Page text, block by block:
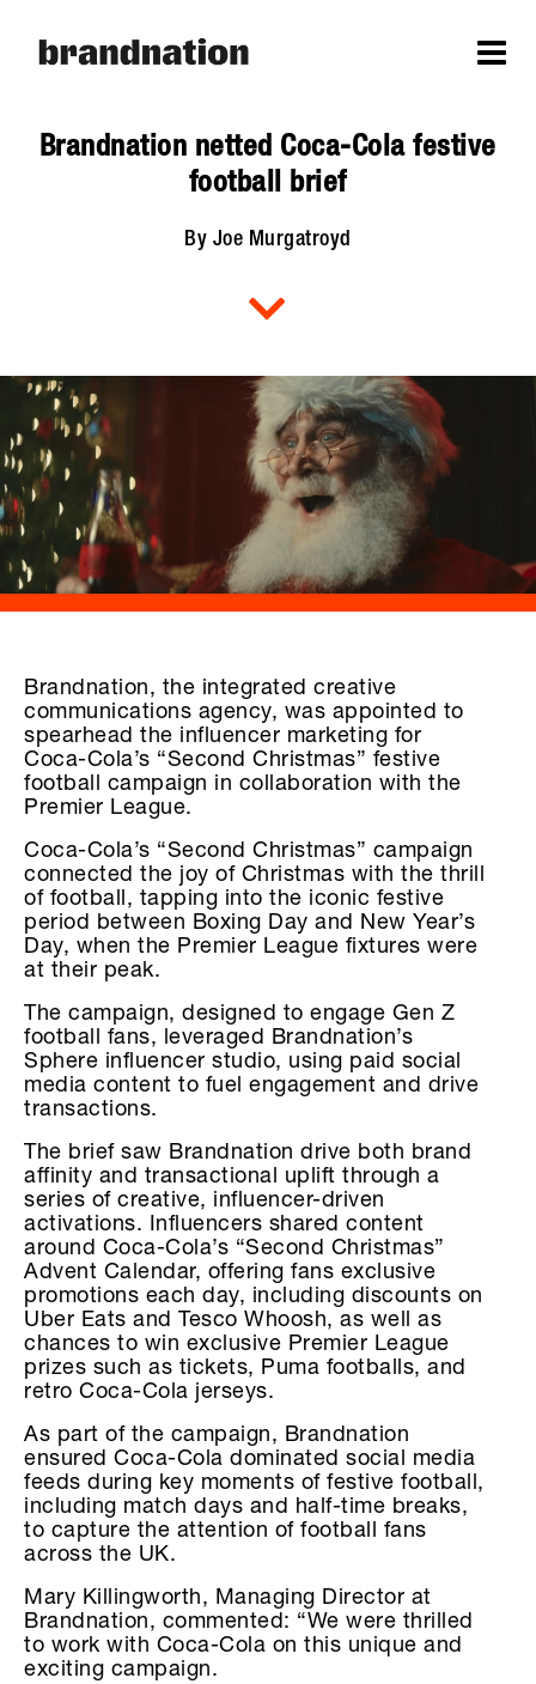
Brandnation netted Coca-Cola festive
football brief
By Joe Murgatroyd
Brandnation, the integrated creative
communications agency, was appointed to
spearhead the influencer marketing for
Coca-Cola’s “Second Christmas” festive
football campaign in collaboration with the
Premier League.
Coca-Cola’s “Second Christmas” campaign
connected the joy of Christmas with the thrill
of football, tapping into the iconic festive
period between Boxing Day and New Year’s
Day, when the Premier League fixtures were
at their peak.
The campaign, designed to engage Gen Z
football fans, leveraged Brandnation’s
Sphere influencer studio, using paid social
media content to fuel engagement and drive
transactions.
The brief saw Brandnation drive both brand
affinity and transactional uplift through a
series of creative, influencer-driven
activations. Influencers shared content
around Coca-Cola’s “Second Christmas”
Advent Calendar, offering fans exclusive
promotions each day, including discounts on
Uber Eats and Tesco Whoosh, as well as
chances to win exclusive Premier League
prizes such as tickets, Puma footballs, and
retro Coca-Cola jerseys.
As part of the campaign, Brandnation
ensured Coca-Cola dominated social media
feeds during key moments of festive football,
including match days and half-time breaks,
to capture the attention of football fans
across the UK.
Mary Killingworth, Managing Director at
Brandnation, commented: “We were thrilled
to work with Coca-Cola on this unique and
exciting campaign.